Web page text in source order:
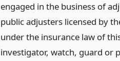
engaged in the business of
public adjusters licensed by
under the insurance law of
investigator, watch, guard or